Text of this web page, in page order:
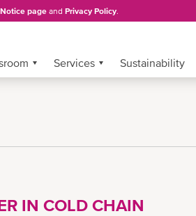
page and Privacy Policy.
Services Sustainability
IN COLD CHAIN